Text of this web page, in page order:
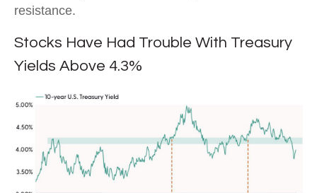
resistance.
Stocks Have Had Trouble With Treasury
Yields Above 4.3%